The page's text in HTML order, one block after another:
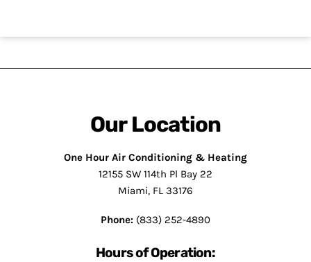
Our Location
One Hour Air Conditioning & Heating
12155 SW 114th Pl Bay 22
Miami, FL 33176
Phone: (833) 252-4890
Hours of Operation: